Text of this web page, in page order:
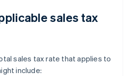
sales tax
sales tax rate that applies to
include: